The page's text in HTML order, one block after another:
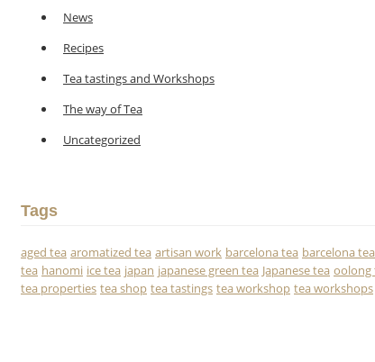
News
Recipes
Tea tastings and Workshops
The way of Tea
Uncategorized
Tags
aged tea aromatized tea artisan work barcelona tea barcelona
tea hanomi ice tea japan japanese green tea Japanese tea oolong
tea properties tea shop tea tastings tea workshop tea workshops